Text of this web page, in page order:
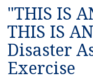
"THIS IS
THIS IS
Disaster
Exercise